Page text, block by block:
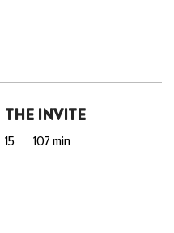
THE INVITE
15 107 min